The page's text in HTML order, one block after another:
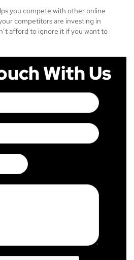
you compete with other online
competitors are investing in
afford to ignore it if you want to
With Us